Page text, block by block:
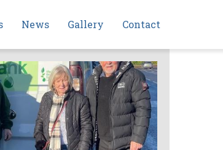
News Gallery Contact